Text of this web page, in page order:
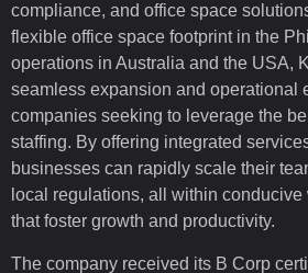
compliance, and office space
flexible office space footprint in the
operations in Australia and the USA,
seamless expansion and operational
companies seeking to leverage the
staffing. By offering integrated
businesses can rapidly scale their
local regulations, all within
that foster growth and productivity.
The company received its B Corp